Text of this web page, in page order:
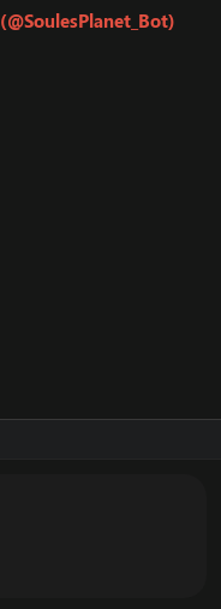
(@SoulesPlanet_Bot)